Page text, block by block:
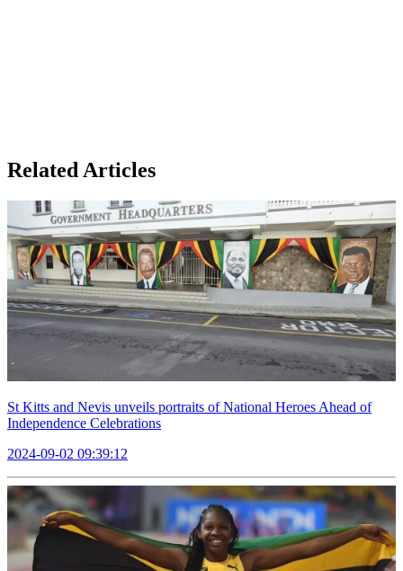
Related Articles
St Kitts and Nevis unveils portraits of National Heroes Ahead of
Independence Celebrations
2024-09-02 09:39:12